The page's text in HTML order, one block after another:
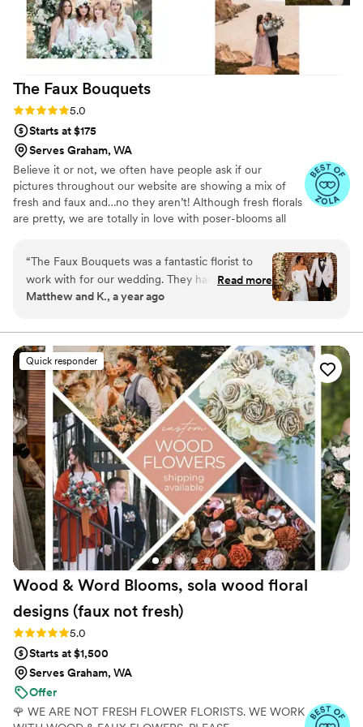
recommend Flower Moxie to any couple looking
to create their own arrangements.
The Faux Bouquets
Rating: 5.0 (43 reviews)
5.0
Starts at $175
Serves Graham, WA
Believe it or not, we often have people ask if our
pictures throughout our website are showing a mix of
fresh and faux and…no they aren’t! Although fresh florals
are pretty, we are totally in love with poser-blooms all
“The Faux Bouquets was a fantastic florist to
work with for our wedding. They had a
straightforward, welcoming, and responsive
process easy and stress-free. Their floral designs
were elegant, affordable, and fully customizable
to our preferences. They created a beautiful
customized bouquet for my wife's bridal flowers
and an elegant arch for our wedding ceremony.
They even made last-minute adjustments to
ensure we had the best possible designs. All of
this was provided at an amazing price, and they
even gave us a discount for being a local
wedding. We highly recommend The Faux
Bouquets to any couple planning their big day.”
Read more
Matthew and K., a year ago
Quick responder
Wood & Word Blooms, sola wood floral
designs (faux not fresh)
Rating: 5.0 (40 reviews)
5.0
Starts at $1,500
Serves Graham, WA
Offer
🌹 WE ARE NOT FRESH FLOWER FLORISTS. WE WORK